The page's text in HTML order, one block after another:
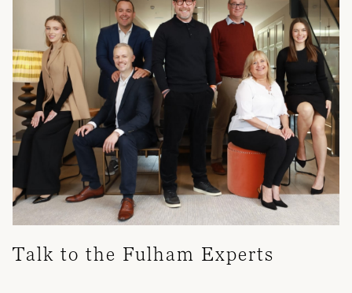
Talk to the Fulham Experts